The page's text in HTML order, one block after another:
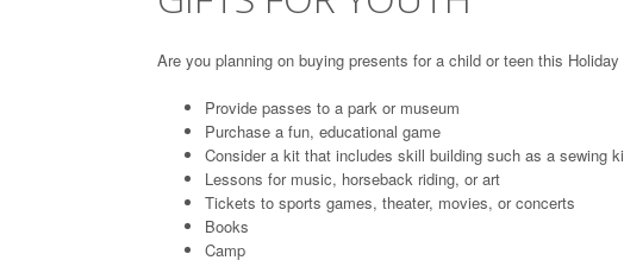
Are you planning on buying presents for a child or teen this
Provide passes to a park or museum
Purchase a fun, educational game
Consider a kit that includes skill building such as a sewing
Lessons for music, horseback riding, or art
Tickets to sports games, theater, movies, or concerts
Books
Camp